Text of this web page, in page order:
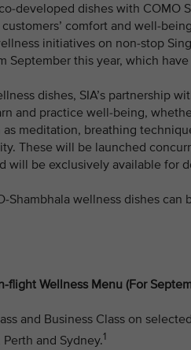
developed dishes with COMO
comfort and well-
initiatives on non-stop
September this year, which
dishes, SIA’s partnership
and practice well-being,
meditation, breathing
These will be launched
will be exclusively available for
Shambhala wellness dishes can
flight Wellness Menu (For
and Business Class on
and Sydney.1